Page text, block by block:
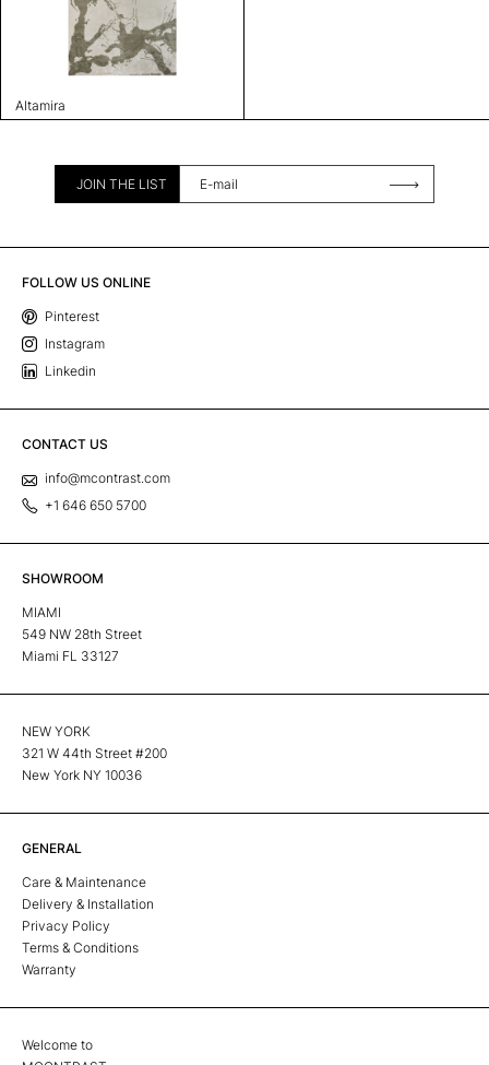
Altamira
JOIN THE LIST
FOLLOW US ONLINE
Pinterest
Instagram
Linkedin
CONTACT US
info@mcontrast.com
+1 646 650 5700
SHOWROOM
MIAMI
549 NW 28th Street
Miami FL 33127
NEW YORK
321 W 44th Street #200
New York NY 10036
GENERAL
Care & Maintenance
Delivery & Installation
Privacy Policy
Terms & Conditions
Warranty
Welcome to